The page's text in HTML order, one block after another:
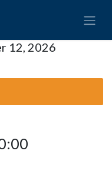
12, 2026